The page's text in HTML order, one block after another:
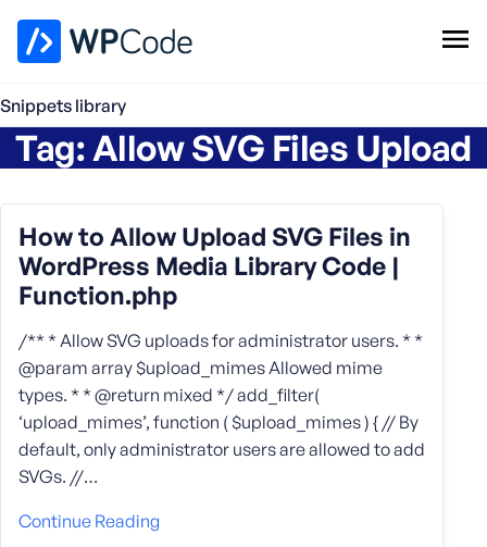
Snippets library
Browse Snippets
Claim your Free Profile
Tag:Allow SVG Files Upload
How to Allow Upload SVG Files in
WordPress Media Library Code |
Function.php
/** * Allow SVG uploads for administrator users. * *
@param array $upload_mimes Allowed mime
types. * * @return mixed */ add_filter(
‘upload_mimes’, function ( $upload_mimes ) { // By
default, only administrator users are allowed to add
SVGs. //…
Continue Reading